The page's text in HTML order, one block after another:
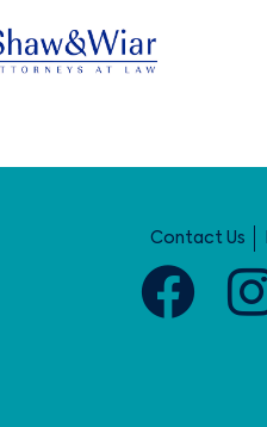
Contact Us